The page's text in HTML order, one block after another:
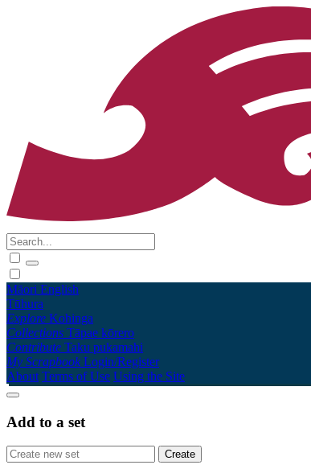
Māori English
Tūhura
Explore Kohinga
Collections Tāpae kōrero
Contribute Taku pukamahi
My Scrapbook Login/Register
About Terms of Use Using the Site
Add to a set